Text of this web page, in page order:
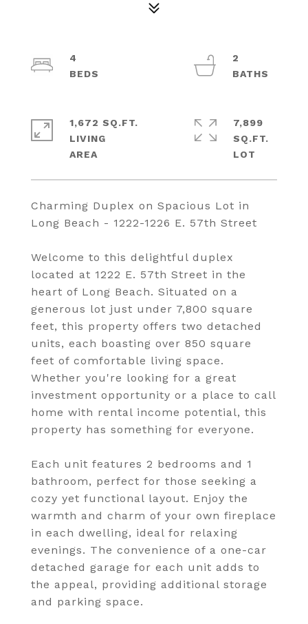
Charming Duplex on Spacious Lot in
Long Beach - 1222-1226 E. 57th Street
Welcome to this delightful duplex
located at 1222 E. 57th Street in the
heart of Long Beach. Situated on a
generous lot just under 7,800 square
feet, this property offers two detached
units, each boasting over 850 square
feet of comfortable living space.
Whether you're looking for a great
investment opportunity or a place to call
home with rental income potential, this
property has something for everyone.
Each unit features 2 bedrooms and 1
bathroom, perfect for those seeking a
cozy yet functional layout. Enjoy the
warmth and charm of your own fireplace
in each dwelling, ideal for relaxing
evenings. The convenience of a one-car
detached garage for each unit adds to
the appeal, providing additional storage
and parking space.
4
2
1,672 SQ.FT.
LIVING
7,899
SQ.FT.